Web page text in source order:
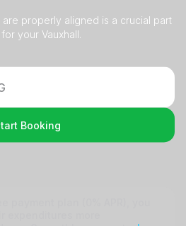
properly aligned is a crucial part
your Vauxhall.
Booking